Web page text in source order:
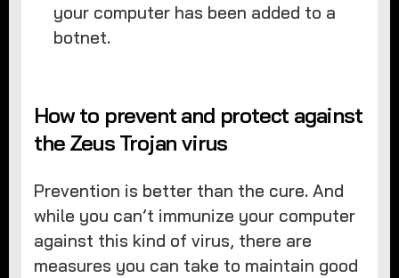
your computer has been added to a
botnet.
How to prevent and protect against
the Zeus Trojan virus
Prevention is better than the cure. And
while you can’t immunize your computer
against this kind of virus, there are
measures you can take to maintain good